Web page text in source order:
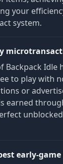
your
system.
Backpack Idle
to play with
or
earned
early-